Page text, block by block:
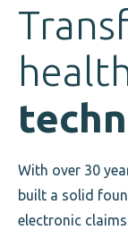
With over 30
built a solid
electronic